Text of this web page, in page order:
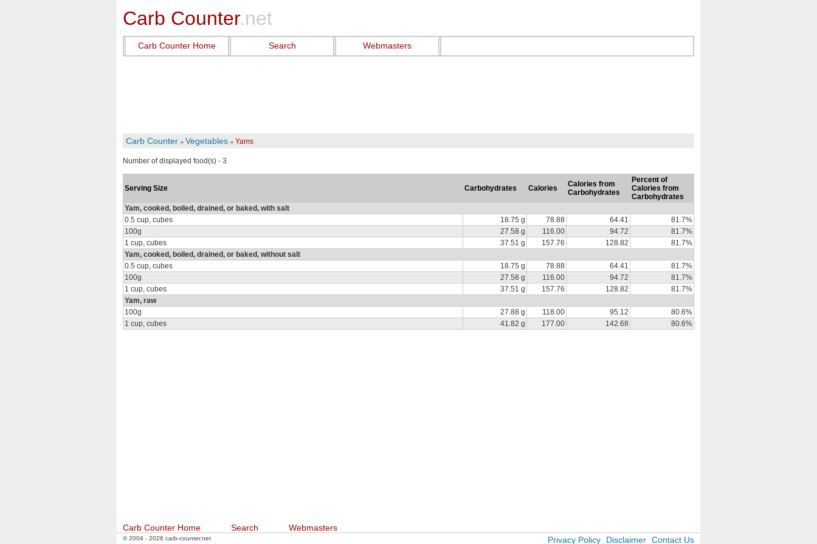
Carb Counter.net
Carb Counter Home Search Webmasters
Carb Counter Vegetables Yams
Number of displayed food(s) - 3
Serving Size Carbohydrates Calories
Calories from
Carbohydrates
Percent of
Calories from
Carbohydrates
Yam, cooked, boiled, drained, or baked, with salt
0.5 cup, cubes
18.75 g 78.88 64.41
81.7%
100g
27.58 g 116.00 94.72
81.7%
1 cup, cubes
37.51 g 157.76 128.82
81.7%
Yam, cooked, boiled, drained, or baked, without salt
0.5 cup, cubes
18.75 g 78.88 64.41
81.7%
100g
27.58 g 116.00 94.72
81.7%
1 cup, cubes
37.51 g 157.76 128.82
81.7%
Yam, raw
100g
27.88 g 118.00 95.12
80.6%
1 cup, cubes
41.82 g 177.00 142.68 80.6%
Carb Counter Home Search Webmasters
© 2004 - 2026 carb-counter.net Privacy Policy Disclaimer Contact Us